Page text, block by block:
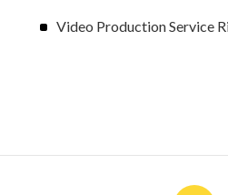
Video Production Service